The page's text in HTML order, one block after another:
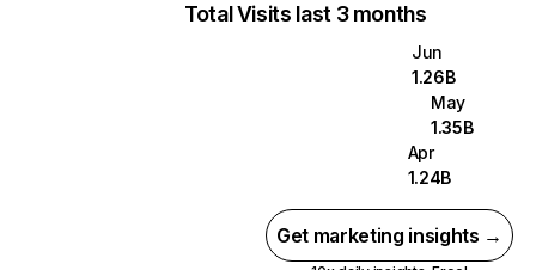
Total Visits last 3 months
Jun
1.26B
May
1.35B
Apr
1.24B
Get marketing insights →